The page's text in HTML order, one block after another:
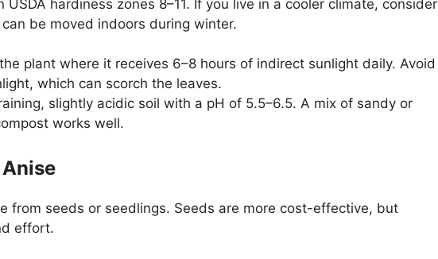
USDA hardiness zones 8–11. If you live in a cooler climate, consider
be moved indoors during winter.
plant where it receives 6–8 hours of indirect sunlight daily. Avoid
which can scorch the leaves.
slightly acidic soil with a pH of 5.5–6.5. A mix of sandy or
works well.
from seeds or seedlings. Seeds are more cost-effective, but
effort.